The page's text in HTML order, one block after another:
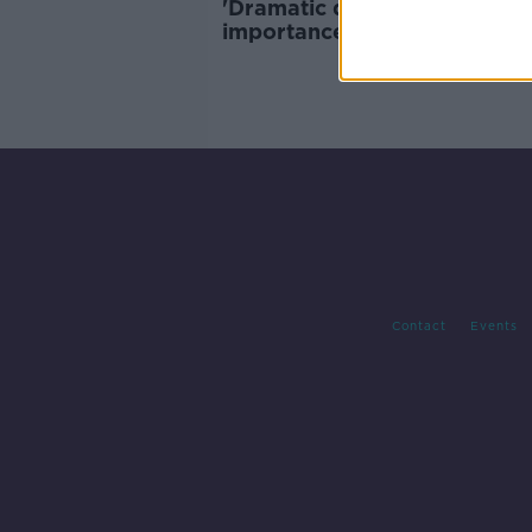
'Dramatic decline' in UK's
importance as trade partner
Contact Events